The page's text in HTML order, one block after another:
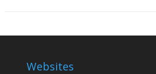
Websites